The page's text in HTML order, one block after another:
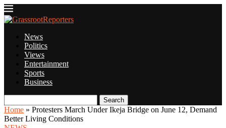
News
Politics
Views
Entertainment
Sports
Business
Search
Home » Protesters March Under Ikeja Bridge on June 12, Demand
Better Living Conditions